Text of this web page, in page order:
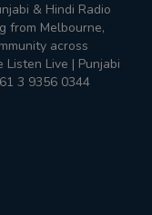
& Hindi Radio
from Melbourne,
across
Live | Punjabi
3 9356 0344